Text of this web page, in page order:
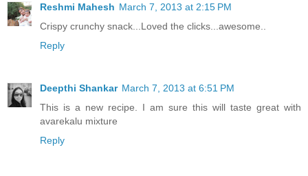
Reshmi Mahesh March 7, 2013 at 2:15 PM
Crispy crunchy snack...Loved the clicks...awesome..
Reply
Deepthi Shankar March 7, 2013 at 6:51 PM
This is a new recipe. I am sure this will taste great with
avarekalu mixture
Reply